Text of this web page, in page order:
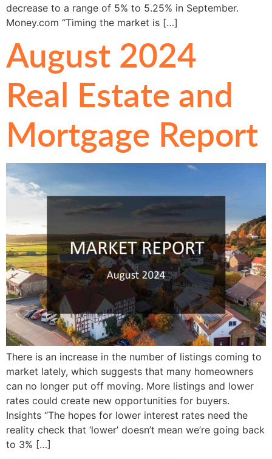
decrease to a range of 5% to 5.25% in September.
Money.com “Timing the market is […]
August 2024
Real Estate and
Mortgage Report
There is an increase in the number of listings coming to
market lately, which suggests that many homeowners
can no longer put off moving. More listings and lower
rates could create new opportunities for buyers.
Insights “The hopes for lower interest rates need the
reality check that ‘lower’ doesn’t mean we’re going back
to 3% […]